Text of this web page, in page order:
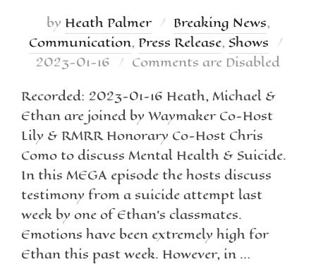
by Heath Palmer Breaking News,
Communication, Press Release, Shows
2023-01-16
Comments are Disabled
Recorded: 2023-01-16 Heath, Michael &
Ethan are joined by Waymaker Co-Host
Lily & RMRR Honorary Co-Host Chris
Como to discuss Mental Health & Suicide.
In this MEGA episode the hosts discuss
testimony from a suicide attempt last
week by one of Ethan’s classmates.
Emotions have been extremely high for
Ethan this past week. However, in …